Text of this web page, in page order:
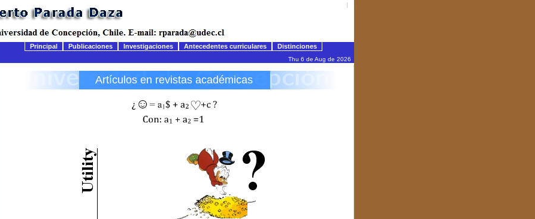
Principal Publicaciones Investigaciones Antecedentes curriculares Distinciones
Thu 6 de Aug de 2026
Artículos en revistas académicas